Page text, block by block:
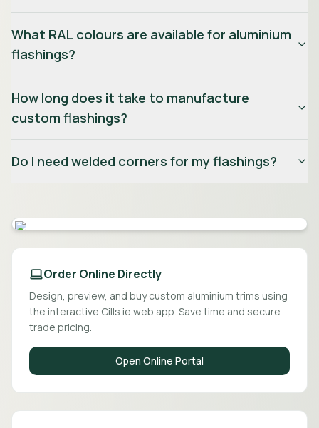
What RAL colours are available for aluminium
flashings?
How long does it take to manufacture
custom flashings?
Do I need welded corners for my flashings?
Order Online Directly
Design, preview, and buy custom aluminium trims using
the interactive Cills.ie web app. Save time and secure
trade pricing.
Open Online Portal